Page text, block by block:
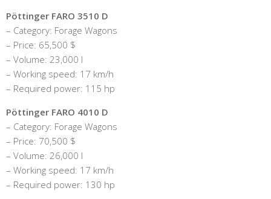
Pöttinger FARO 3510 D
– Category: Forage Wagons
– Price: 65,500 $
– Volume: 23,000 l
– Working speed: 17 km/h
– Required power: 115 hp
Pöttinger FARO 4010 D
– Category: Forage Wagons
– Price: 70,500 $
– Volume: 26,000 l
– Working speed: 17 km/h
– Required power: 130 hp